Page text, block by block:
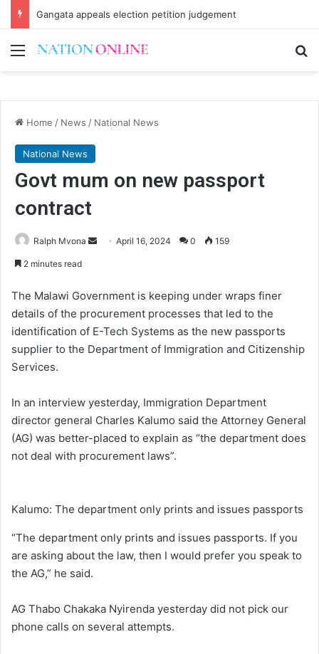
Gangata appeals election petition judgement
Menu
Home / News / National News
National News
Govt mum on new passport
contract
Ralph Mvona
Send April 16, 2024 0 159
2 minutes read
The Malawi Government is keeping under wraps finer
details of the procurement processes that led to the
identification of E-Tech Systems as the new passports
supplier to the Department of Immigration and Citizenship
Services.
In an interview yesterday, Immigration Department
director general Charles Kalumo said the Attorney General
(AG) was better-placed to explain as “the department does
not deal with procurement laws”.
Kalumo: The department only prints and issues passports
“The department only prints and issues passports. If you
are asking about the law, then I would prefer you speak to
the AG,” he said.
AG Thabo Chakaka Nyirenda yesterday did not pick our
phone calls on several attempts.